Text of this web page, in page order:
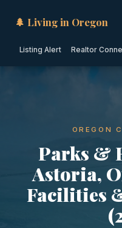
🌲 Living in Oregon
Listing Alert Realtor
OREGON
Parks &
Astoria,
Facilities